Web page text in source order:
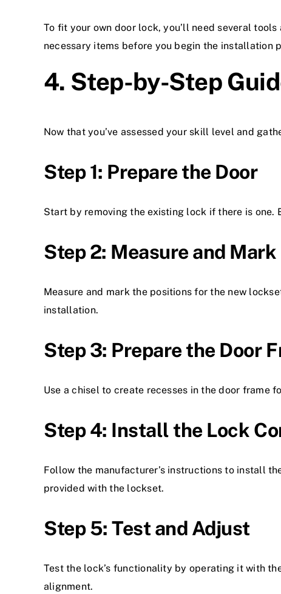
To fit your own door lock, you’ll need several
necessary items before you begin the installation
4. Step-by-Step
Now that you’ve assessed your skill level and
Step 1: Prepare the Door
Start by removing the existing lock if there is one.
Step 2: Measure and Mark
Measure and mark the positions for the new
installation.
Step 3: Prepare the Door
Use a chisel to create recesses in the door frame
Step 4: Install the Lock
Follow the manufacturer’s instructions to install
provided with the lockset.
Step 5: Test and Adjust
Test the lock’s functionality by operating it with
alignment.